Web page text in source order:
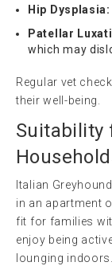
Hip Dysplasia:
Patellar
which may
Regular vet
their well-being.
Suitability
Italian
in an apartment
fit for families
enjoy being
lounging